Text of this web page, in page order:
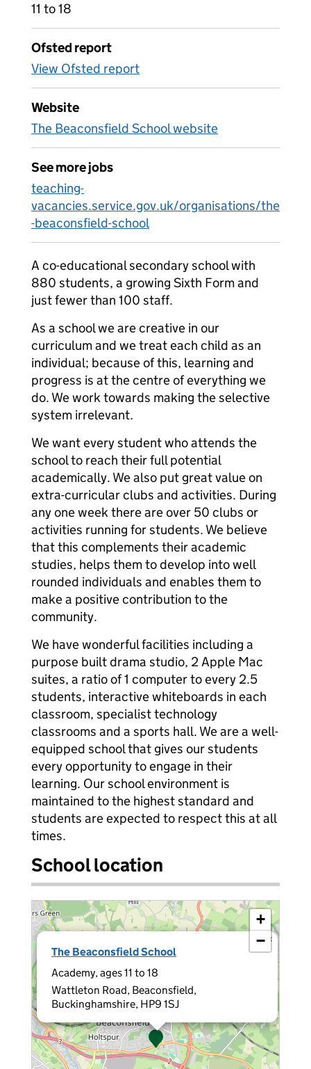
11 to 18
Ofsted report
View Ofsted report
Website
The Beaconsfield School website
See more jobs
teaching-
vacancies.service.gov.uk/organisations/the
-beaconsfield-school
A co-educational secondary school with
880 students, a growing Sixth Form and
just fewer than 100 staff.
As a school we are creative in our
curriculum and we treat each child as an
individual; because of this, learning and
progress is at the centre of everything we
do. We work towards making the selective
system irrelevant.
We want every student who attends the
school to reach their full potential
academically. We also put great value on
extra-curricular clubs and activities. During
any one week there are over 50 clubs or
activities running for students. We believe
that this complements their academic
studies, helps them to develop into well
rounded individuals and enables them to
make a positive contribution to the
community.
We have wonderful facilities including a
purpose built drama studio, 2 Apple Mac
suites, a ratio of 1 computer to every 2.5
students, interactive whiteboards in each
classroom, specialist technology
classrooms and a sports hall. We are a well-
equipped school that gives our students
every opportunity to engage in their
learning. Our school environment is
maintained to the highest standard and
students are expected to respect this at all
times.
School location
The Beaconsfield School
Academy, ages 11 to 18
Wattleton Road, Beaconsfield,
Buckinghamshire, HP9 1SJ
×
+
−